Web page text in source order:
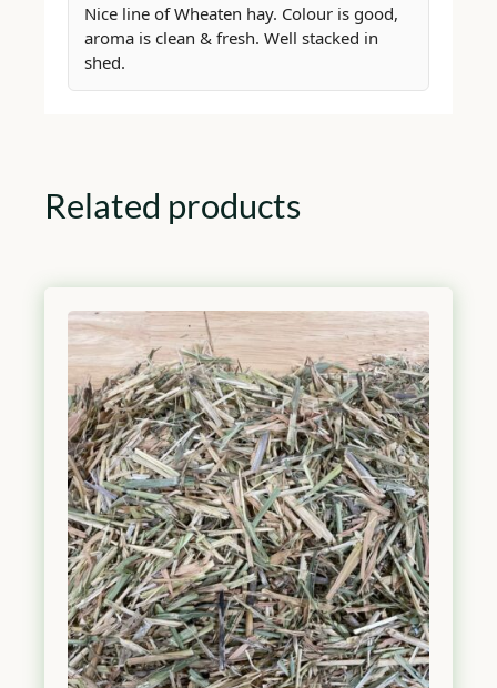
Nice line of Wheaten hay. Colour is good,
aroma is clean & fresh. Well stacked in
shed.
Related products